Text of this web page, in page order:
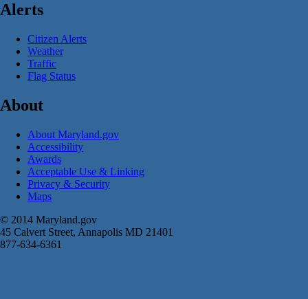
Alerts
Citizen Alerts
Weather
Traffic
Flag Status
About
About Maryland.gov
Accessibility
Awards
Acceptable Use & Linking
Privacy & Security
Maps
© 2014 Maryland.gov
45 Calvert Street, Annapolis MD 21401
877-634-6361